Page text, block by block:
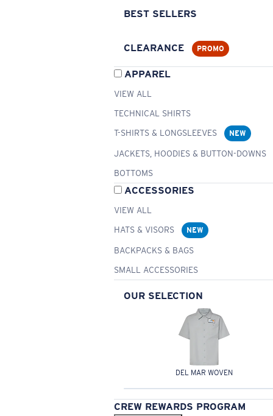
BEST SELLERS
CLEARANCE PROMO
APPAREL
VIEW ALL
TECHNICAL SHIRTS
T-SHIRTS & LONGSLEEVES
NEW
JACKETS, HOODIES & BUTTON-DOWNS
BOTTOMS
ACCESSORIES
VIEW ALL
HATS & VISORS
NEW
BACKPACKS & BAGS
SMALL ACCESSORIES
OUR SELECTION
DEL MAR WOVEN
CREW REWARDS PROGRAM